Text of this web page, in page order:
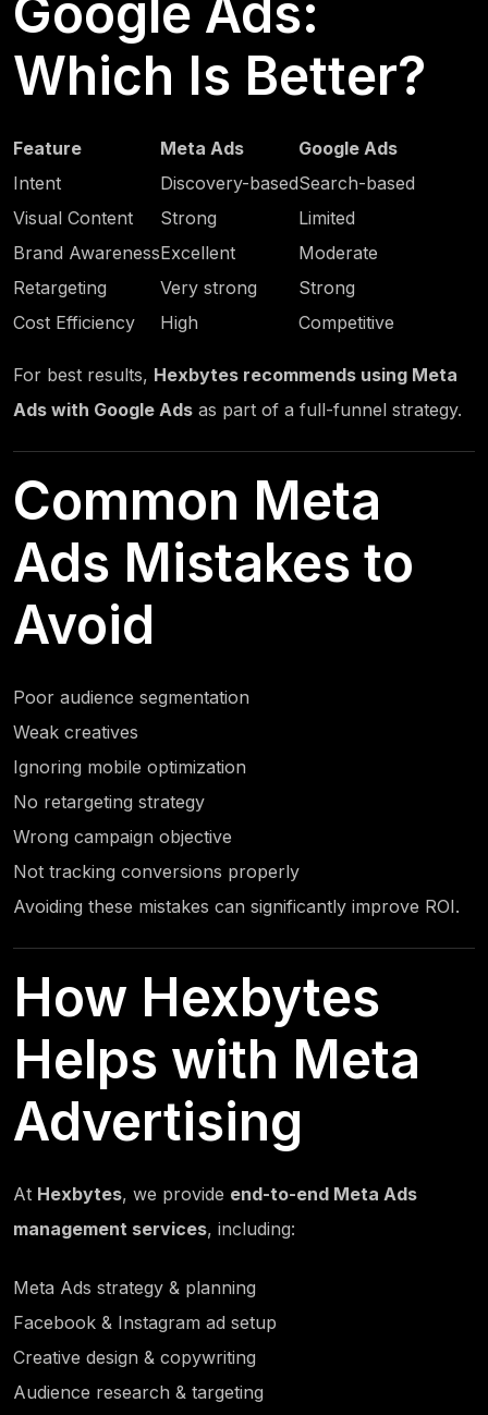
Google Ads:
Which Is Better?
Feature Meta Ads
Google Ads
Intent
Discovery-basedSearch-based
Visual Content
Strong
Limited
Brand AwarenessExcellent
Moderate
Retargeting
Very strong
Strong
Cost Efficiency
High Competitive
For best results, Hexbytes recommends using Meta
Ads with Google Ads as part of a full-funnel strategy.
Common Meta
Ads Mistakes to
Avoid
Poor audience segmentation
Weak creatives
Ignoring mobile optimization
No retargeting strategy
Wrong campaign objective
Not tracking conversions properly
Avoiding these mistakes can significantly improve ROI.
How Hexbytes
Helps with Meta
Advertising
At Hexbytes, we provide end-to-end Meta Ads
management services, including:
Meta Ads strategy & planning
Facebook & Instagram ad setup
Creative design & copywriting
Audience research & targeting